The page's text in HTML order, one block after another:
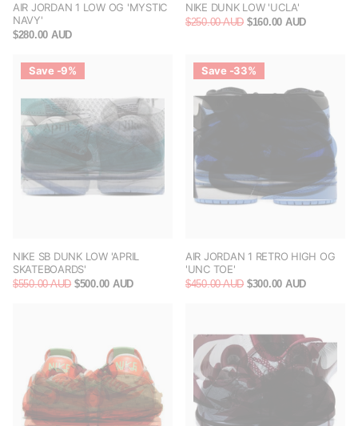
AIR JORDAN 1 LOW OG 'MYSTIC
NAVY'
$280.00 AUD
NIKE DUNK LOW 'UCLA'
$250.00 AUD $160.00 AUD
Save -9%
NIKE SB DUNK LOW 'APRIL
SKATEBOARDS'
$550.00 AUD $500.00 AUD
Save -33%
AIR JORDAN 1 RETRO HIGH OG
'UNC TOE'
$450.00 AUD $300.00 AUD